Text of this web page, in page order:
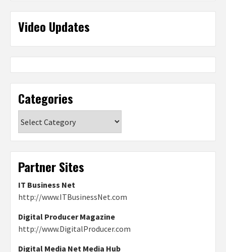
Video Updates
Categories
Partner Sites
IT Business Net
http://www.ITBusinessNet.com
Digital Producer Magazine
http://www.DigitalProducer.com
Digital Media Net Media Hub